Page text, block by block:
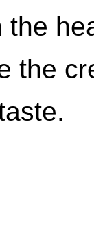
the
the